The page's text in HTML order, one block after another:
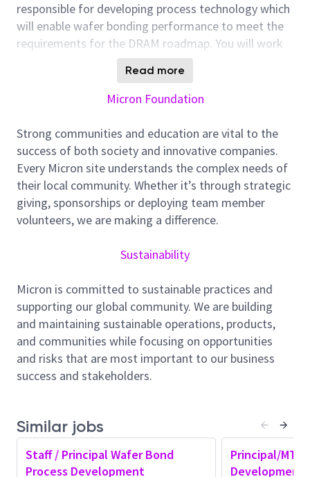
responsible for developing process technology which
will enable wafer bonding performance to meet the
requirements for the DRAM roadmap. You will work
with the process integration, process engineering,
equipment, and manufacturing teams to develop and
implement solutions.
Collaboration and Customer Focus. Ideal Candidates
will seek to use those values to guide their work. We
tackle challenging tactical and technical problems to
meet the demands of our fast-paced and dynamic
development environment. You will be working in a
highly collaborative atmosphere, interacting with
the detailed physical and electrical requirements for
engineer, driving roadmaps, which have a direct
influence on Micron’s global leadership in
semiconductor manufacturing.
Responsibilities:
Rigorous process ownership which includes new
Collaborating with Equipment teams, Process
Development and Process Integration to
develop innovative process
Read more
Micron Foundation
Strong communities and education are vital to the
success of both society and innovative companies.
Every Micron site understands the complex needs of
their local community. Whether it’s through strategic
giving, sponsorships or deploying team member
volunteers, we are making a difference.
Sustainability
Micron is committed to sustainable practices and
supporting our global community. We are building
and maintaining sustainable operations, products,
and communities while focusing on opportunities
and risks that are most important to our business
success and stakeholders.
Similar jobs
Staff / Principal Wafer Bond
Process Development
Principal/MTS
Development